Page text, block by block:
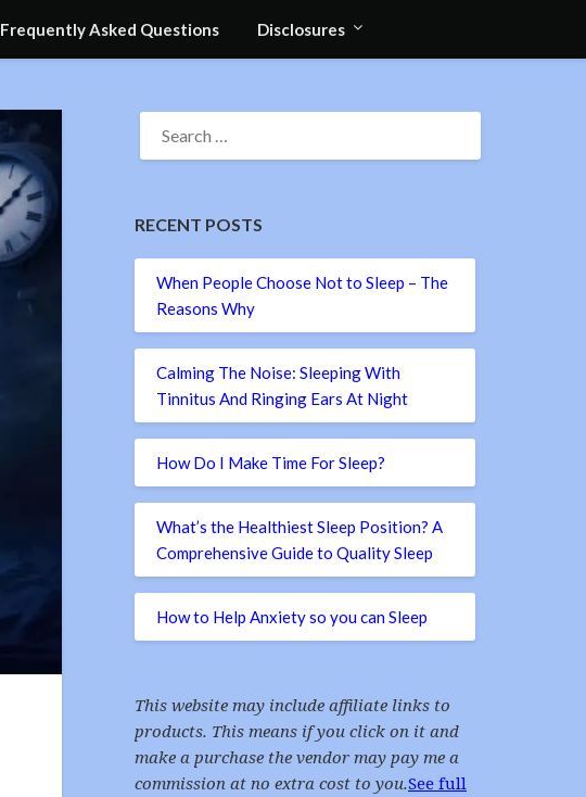
Frequently Asked Questions Disclosures
SEARCH
FOR:
RECENT POSTS
When People Choose Not to Sleep – The
Reasons Why
Calming The Noise: Sleeping With
Tinnitus And Ringing Ears At Night
How Do I Make Time For Sleep?
What’s the Healthiest Sleep Position? A
Comprehensive Guide to Quality Sleep
How to Help Anxiety so you can Sleep
This website may include affiliate links to
products. This means if you click on it and
make a purchase the vendor may pay me a
commission at no extra cost to you.See full